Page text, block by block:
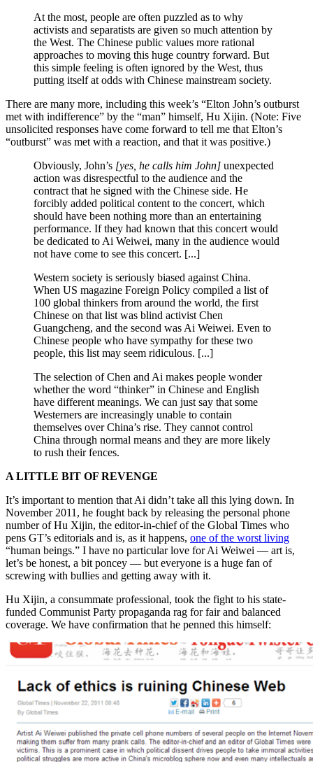
At the most, people are often puzzled as to why
activists and separatists are given so much attention by
the West. The Chinese public values more rational
approaches to moving this huge country forward. But
this simple feeling is often ignored by the West, thus
putting itself at odds with Chinese mainstream society.
There are many more, including this week’s “Elton John’s outburst
met with indifference” by the “man” himself, Hu Xijin. (Note: Five
unsolicited responses have come forward to tell me that Elton’s
“outburst” was met with a reaction, and that it was positive.)
Obviously, John’s [yes, he calls him John] unexpected
action was disrespectful to the audience and the
contract that he signed with the Chinese side. He
forcibly added political content to the concert, which
should have been nothing more than an entertaining
performance. If they had known that this concert would
be dedicated to Ai Weiwei, many in the audience would
not have come to see this concert. [...]
Western society is seriously biased against China.
When US magazine Foreign Policy compiled a list of
100 global thinkers from around the world, the first
Chinese on that list was blind activist Chen
Guangcheng, and the second was Ai Weiwei. Even to
Chinese people who have sympathy for these two
people, this list may seem ridiculous. [...]
The selection of Chen and Ai makes people wonder
whether the word “thinker” in Chinese and English
have different meanings. We can just say that some
Westerners are increasingly unable to contain
themselves over China’s rise. They cannot control
China through normal means and they are more likely
to rush their fences.
A LITTLE BIT OF REVENGE
It’s important to mention that Ai didn’t take all this lying down. In
November 2011, he fought back by releasing the personal phone
number of Hu Xijin, the editor-in-chief of the Global Times who
pens GT’s editorials and is, as it happens, one of the worst living
“human beings.” I have no particular love for Ai Weiwei — art is,
let’s be honest, a bit poncey — but everyone is a huge fan of
screwing with bullies and getting away with it.
Hu Xijin, a consummate professional, took the fight to his state-
funded Communist Party propaganda rag for fair and balanced
coverage. We have confirmation that he penned this himself: